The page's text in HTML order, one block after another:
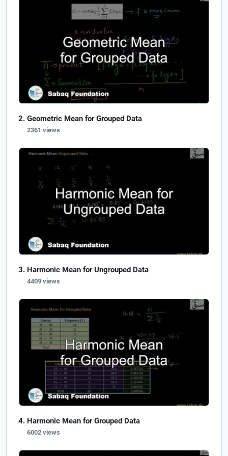
Geometric Mean for Grouped Data
2361 views
Harmonic Mean for Ungrouped Data
4409 views
Harmonic Mean for Grouped Data
6002 views